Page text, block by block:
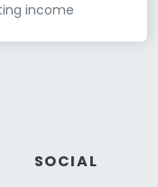
income
SOCIAL